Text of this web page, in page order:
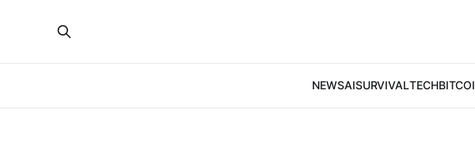
NEWSAISURVIVALTECH